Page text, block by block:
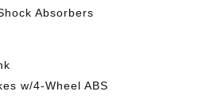
Absorbers
w/4-Wheel ABS